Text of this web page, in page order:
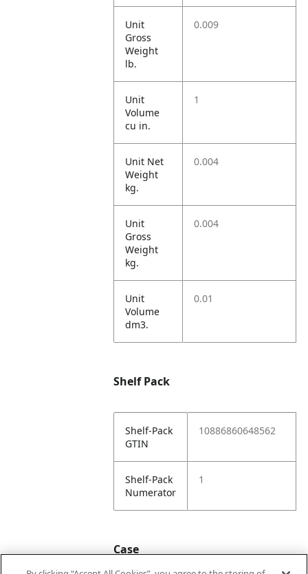
Unit
Gross
Weight
lb.
0.009
Unit
Volume
cu in.
1
Unit Net
Weight
kg.
0.004
Unit
Gross
Weight
kg.
0.004
Unit
Volume
dm3.
0.01
Shelf Pack
Shelf-Pack
GTIN
10886860648562
Shelf-Pack
Numerator
1
Case